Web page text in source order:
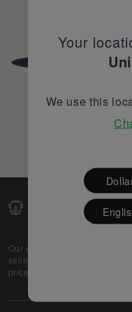
Our web-platform supports
selling their excess stock
prices and quality to
Partner
Your
We use this